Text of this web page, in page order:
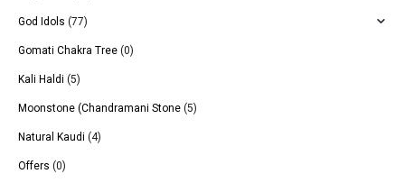
God Idols (77)
Gomati Chakra Tree (0)
Kali Haldi (5)
Moonstone (Chandramani Stone (5)
Natural Kaudi (4)
Offers (0)